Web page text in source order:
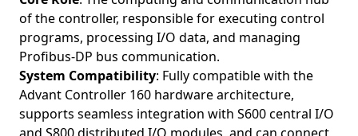
of the controller, responsible for executing control
programs, processing I/O data, and managing
Profibus‑DP bus communication.
System Compatibility: Fully compatible with the
Advant Controller 160 hardware architecture,
supports seamless integration with S600 central I/O